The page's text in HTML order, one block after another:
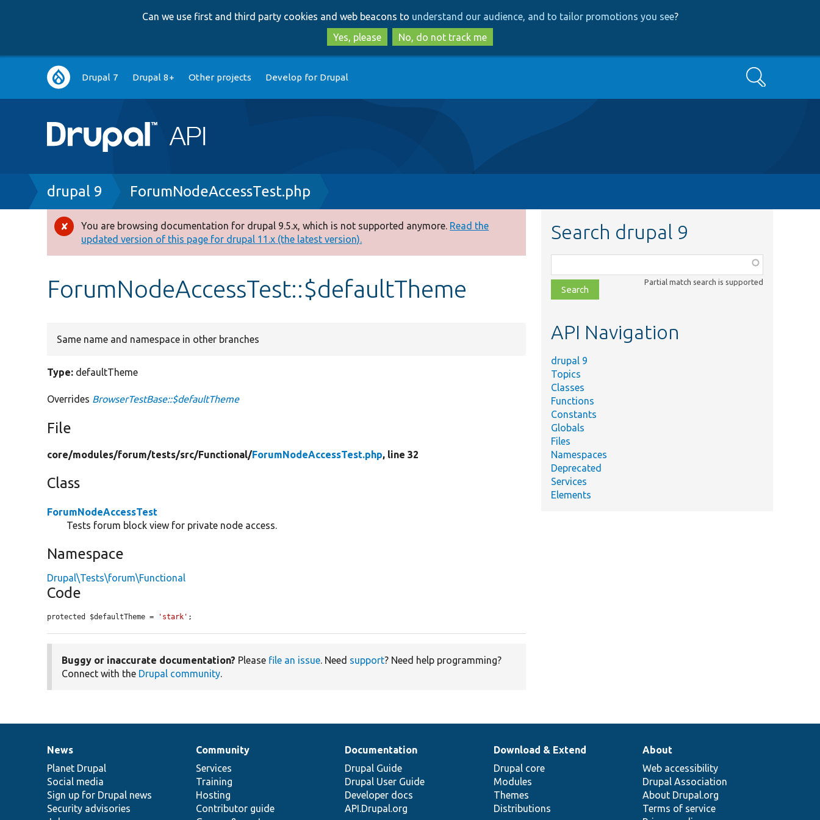
to
main
content
to
search
Can we use first and third party cookies and web beacons to understand our audience, and to tailor promotions you see?
Yes, please
No, do not track me
Main
navigation
Drupal 7 Drupal 8+ Other projects Develop for Drupal Search
Breadcrumb
drupal 9 ForumNodeAccessTest.php
Error
message
You are browsing documentation for drupal 9.5.x, which is not supported anymore. Read the
updated version of this page for drupal 11.x (the latest version).
ForumNodeAccessTest::$defaultTheme
Same name and namespace in other branches
Type: defaultTheme
Overrides BrowserTestBase::$defaultTheme
File
core/modules/forum/tests/src/Functional/ForumNodeAccessTest.php, line 32
Class
ForumNodeAccessTest
Tests forum block view for private node access.
Namespace
Drupal\Tests\forum\Functional
Code
protected $defaultTheme = 'stark' ;
Buggy or inaccurate documentation? Please file an issue. Need support? Need help programming?
Connect with the Drupal community.
Search drupal 9
class,
file,
topic,
Partial match search is supported
API Navigation
drupal 9
Topics
Classes
Functions
Constants
Globals
Files
Namespaces
Deprecated
Services
Elements
News
items
News
Planet Drupal
Social media
Sign up for Drupal news
Security advisories
Our
community
Community
Services
Training
Hosting
Contributor guide
Documentation
Documentation
Drupal Guide
Drupal User Guide
Developer docs
API.Drupal.org
Drupal
code
base
Download & Extend
Drupal core
Modules
Themes
Distributions
Governance
of
community
About
Web accessibility
Drupal Association
About Drupal.org
Terms of service